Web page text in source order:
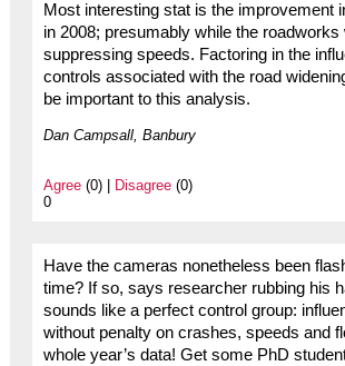
Most interesting stat is the improvement
in 2008; presumably while the roadworks
suppressing speeds. Factoring in the
controls associated with the road
be important to this analysis.
Dan Campsall, Banbury
Agree(0) | Disagree(0)
0
Have the cameras nonetheless been
time? If so, says researcher rubbing his
sounds like a perfect control group:
without penalty on crashes, speeds and
whole year’s data! Get some PhD